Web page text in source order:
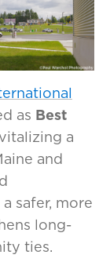
as Best
a
and
safer, more
long-
ties.